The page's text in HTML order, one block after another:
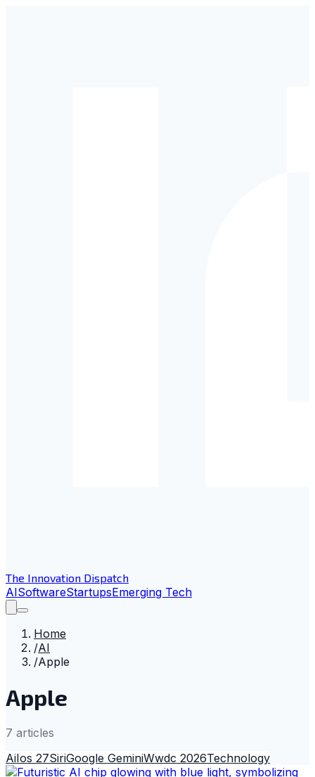
The Innovation Dispatch
AISoftwareStartupsEmerging Tech
Home
/AI
/Apple
Apple
7 articles
AiIos 27SiriGoogle GeminiWwdc 2026Technology